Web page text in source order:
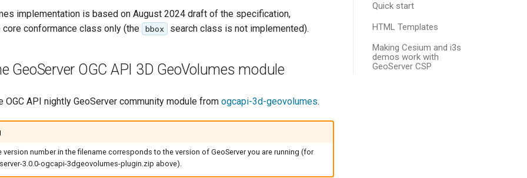
Quick start
HTML Templates
Making Cesium and i3s
demos work with
GeoServer CSP
implementation is based on August 2024 draft of the specification,
conformance class only (the bbox search class is not implemented).
GeoServer OGC API 3D GeoVolumes module
OGC API nightly GeoServer community module from ogcapi-3d-geovolumes.
version number in the filename corresponds to the version of GeoServer you are running (for
3.0.0-ogcapi-3dgeovolumes-plugin.zip above).